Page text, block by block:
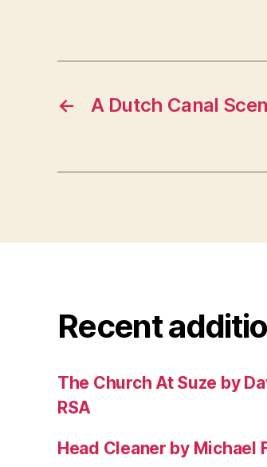
← A Dutch Canal
Recent
The Church At Suze by
RSA
Head Cleaner by Michael